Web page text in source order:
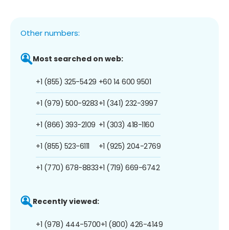
Other numbers:
Most searched on web:
+1 (855) 325-5429
+1 (979) 500-9283
+1 (866) 393-2109
+1 (855) 523-6111
+1 (770) 678-8833
+60 14 600 9501
+1 (341) 232-3997
+1 (303) 418-1160
+1 (925) 204-2769
+1 (719) 669-6742
Recently viewed:
+1 (978) 444-5700+1 (800) 426-4149